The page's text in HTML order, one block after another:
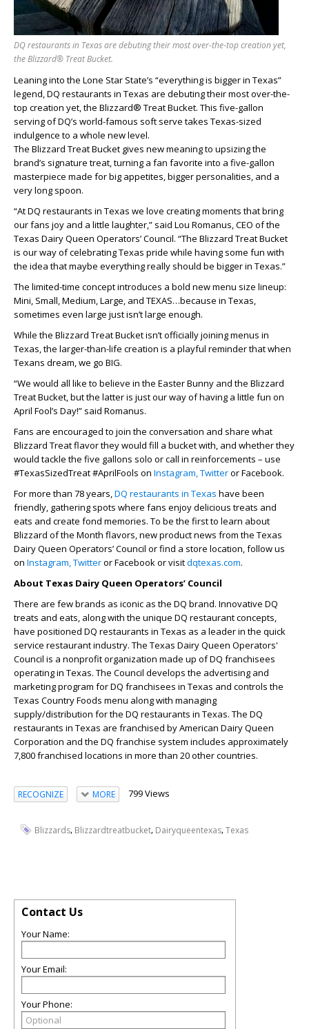
DQ restaurants in Texas are debuting their most over-the-top creation yet,
the Blizzard® Treat Bucket.
Leaning into the Lone Star State’s “everything is bigger in Texas”
legend, DQ restaurants in Texas are debuting their most over-the-
top creation yet, the Blizzard® Treat Bucket. This five-gallon
serving of DQ’s world-famous soft serve takes Texas-sized
indulgence to a whole new level.
The Blizzard Treat Bucket gives new meaning to upsizing the
brand’s signature treat, turning a fan favorite into a five-gallon
masterpiece made for big appetites, bigger personalities, and a
very long spoon.
“At DQ restaurants in Texas we love creating moments that bring
our fans joy and a little laughter,” said Lou Romanus, CEO of the
Texas Dairy Queen Operators’ Council. “The Blizzard Treat Bucket
is our way of celebrating Texas pride while having some fun with
the idea that maybe everything really should be bigger in Texas.”
The limited-time concept introduces a bold new menu size lineup:
Mini, Small, Medium, Large, and TEXAS…because in Texas,
sometimes even large just isn’t large enough.
While the Blizzard Treat Bucket isn’t officially joining menus in
Texas, the larger-than-life creation is a playful reminder that when
Texans dream, we go BIG.
“We would all like to believe in the Easter Bunny and the Blizzard
Treat Bucket, but the latter is just our way of having a little fun on
April Fool’s Day!” said Romanus.
Fans are encouraged to join the conversation and share what
Blizzard Treat flavor they would fill a bucket with, and whether they
would tackle the five gallons solo or call in reinforcements – use
#TexasSizedTreat #AprilFools on Instagram,Twitteror Facebook.
For more than 78 years,DQ restaurants in Texas have been
friendly, gathering spots where fans enjoy delicious treats and
eats and create fond memories. To be the first to learn about
Blizzard of the Month flavors, new product news from the Texas
Dairy Queen Operators’ Council or find a store location, follow us
on Instagram,Twitteror Facebook or visitdqtexas.com.
About Texas Dairy Queen Operators’ Council
There are few brands as iconic as the DQ brand. Innovative DQ
treats and eats, along with the unique DQ restaurant concepts,
have positioned DQ restaurants in Texas as a leader in the quick
service restaurant industry. The Texas Dairy Queen Operators'
Council is a nonprofit organization made up of DQ franchisees
operating in Texas. The Council develops the advertising and
marketing program for DQ franchisees in Texas and controls the
Texas Country Foods menu along with managing
supply/distribution for the DQ restaurants in Texas. The DQ
restaurants in Texas are franchised by American Dairy Queen
Corporation and the DQ franchise system includes approximately
7,800 franchised locations in more than 20 other countries.
RECOGNIZE MORE 799 Views
Blizzards, Blizzardtreatbucket, Dairyqueentexas,Texas
Contact Us
Your Name:
Your Email:
Your Phone: